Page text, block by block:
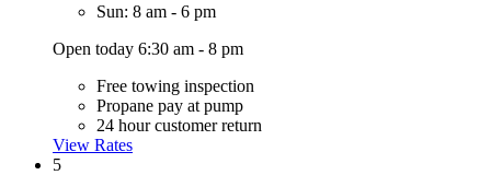
Sun: 8 am - 6 pm
Open today 6:30 am - 8 pm
Free towing inspection
Propane pay at pump
24 hour customer return
View Rates
5